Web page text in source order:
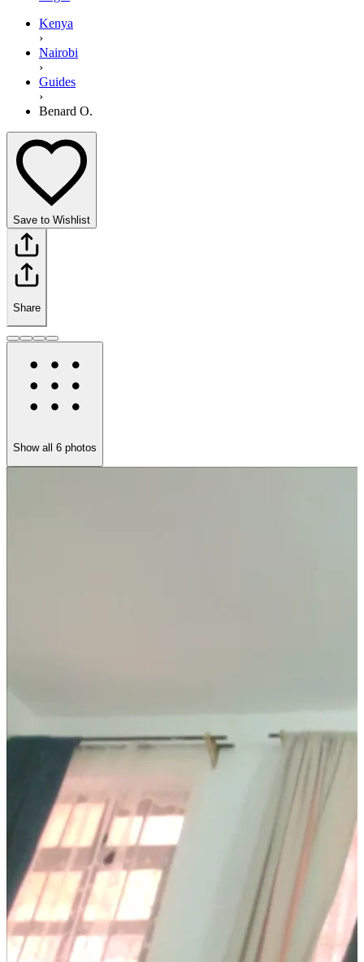
Kenya
›
Nairobi
›
Guides
›
Benard O.
Save to Wishlist
Share
Show all 6 photos